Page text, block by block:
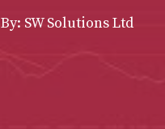
By: SW Solutions Ltd